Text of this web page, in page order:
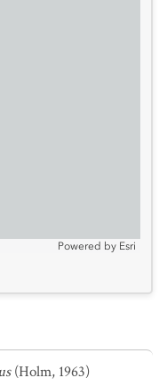
Powered by Esri
(Holm, 1963)